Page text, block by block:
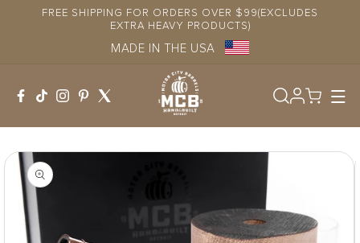
Skip to
FREE SHIPPING FOR ORDERS OVER $99(EXCLUDES
EXTRA HEAVY PRODUCTS)
MADE IN THE USA
Log
Skip to
product
information